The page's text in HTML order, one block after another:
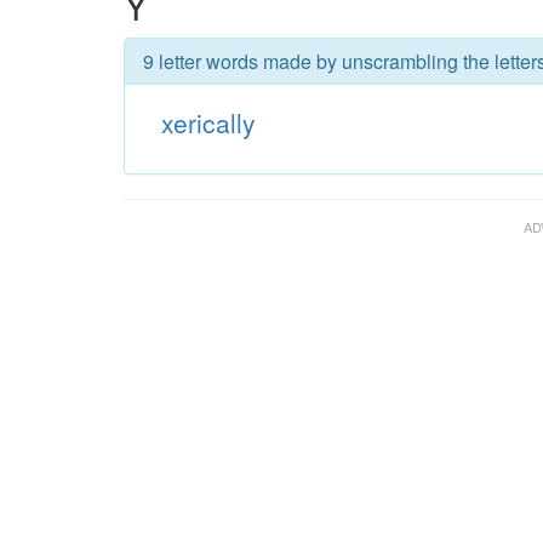
9 letter words made by unscrambling the
xerically